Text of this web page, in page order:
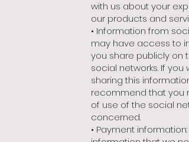
with us about your
our products and
• Information from
may have access to
you share publicly on
social networks. If you
sharing this
recommend that you
of use of the social
concerned.
• Payment information: